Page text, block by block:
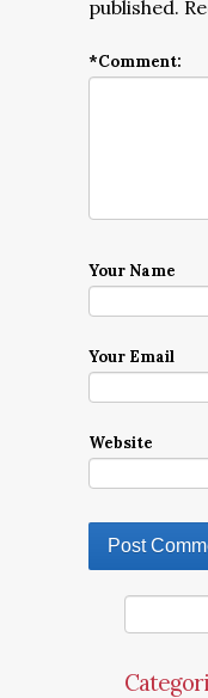
published.
*Comment:
Your Name
Your Email
Website